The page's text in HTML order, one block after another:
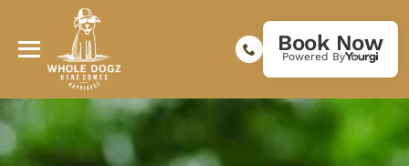
Book Now
Powered By